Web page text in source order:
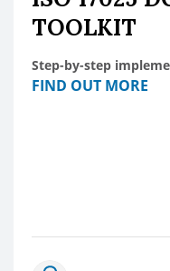
TOOLKIT
Step-by-step
FIND OUT MORE